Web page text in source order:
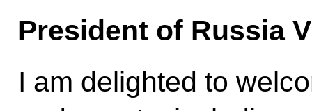
President of Russia
I am delighted to